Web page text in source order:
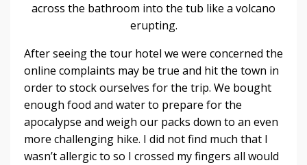
across the bathroom into the tub like a volcano
erupting.
After seeing the tour hotel we were concerned the
online complaints may be true and hit the town in
order to stock ourselves for the trip. We bought
enough food and water to prepare for the
apocalypse and weigh our packs down to an even
more challenging hike. I did not find much that I
wasn’t allergic to so I crossed my fingers all would